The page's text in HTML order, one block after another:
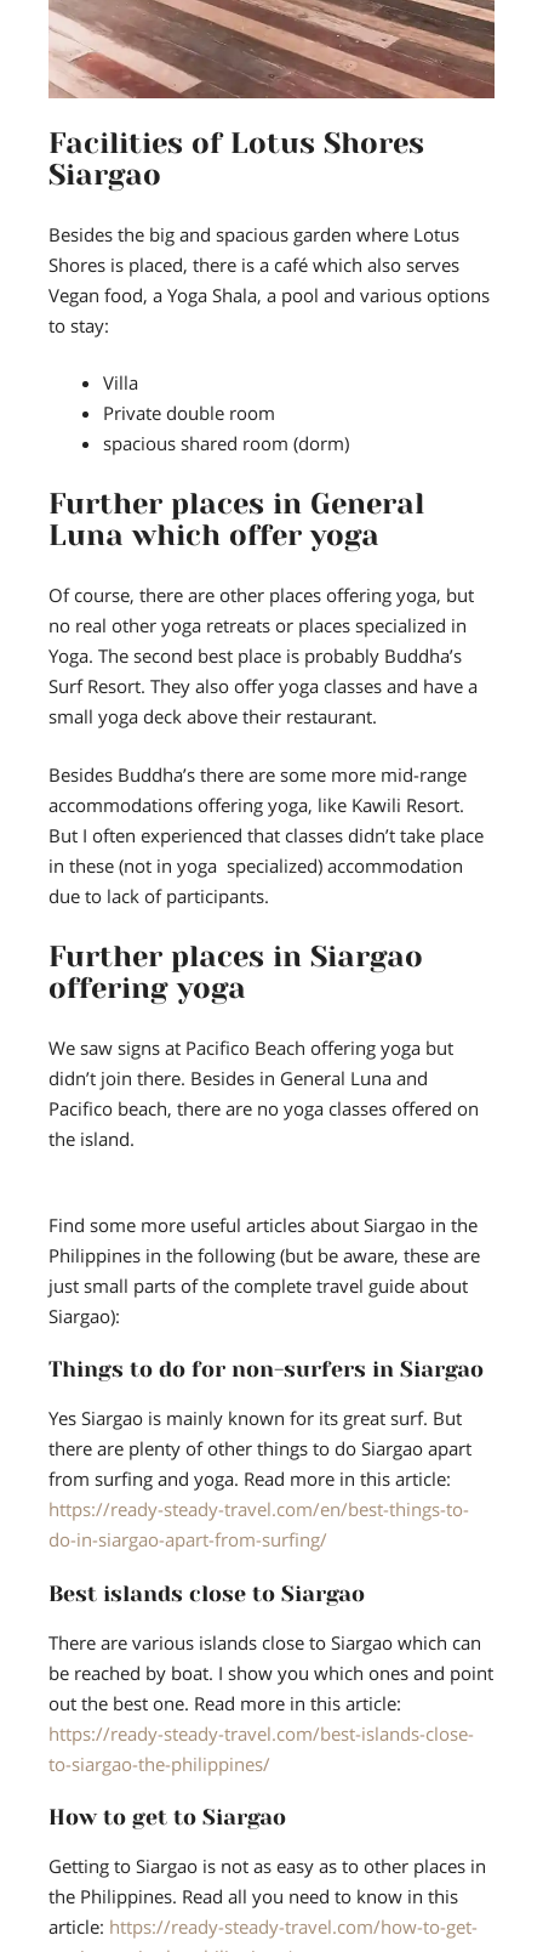
Facilities of Lotus Shores
Siargao
Besides the big and spacious garden where Lotus
Shores is placed, there is a café which also serves
Vegan food, a Yoga Shala, a pool and various options
to stay:
Villa
Private double room
spacious shared room (dorm)
Further places in General
Luna which offer yoga
Of course, there are other places offering yoga, but
no real other yoga retreats or places specialized in
Yoga. The second best place is probably Buddha’s
Surf Resort. They also offer yoga classes and have a
small yoga deck above their restaurant.
Besides Buddha’s there are some more mid-range
accommodations offering yoga, like Kawili Resort.
But I often experienced that classes didn’t take place
in these (not in yoga specialized) accommodation
due to lack of participants.
Further places in Siargao
offering yoga
We saw signs at Pacifico Beach offering yoga but
didn’t join there. Besides in General Luna and
Pacifico beach, there are no yoga classes offered on
the island.
Find some more useful articles about Siargao in the
Philippines in the following (but be aware, these are
just small parts of the complete travel guide about
Siargao):
Things to do for non-surfers in Siargao
Yes Siargao is mainly known for its great surf. But
there are plenty of other things to do Siargao apart
from surfing and yoga. Read more in this article:
https://ready-steady-travel.com/en/best-things-to-
do-in-siargao-apart-from-surfing/
Best islands close to Siargao
There are various islands close to Siargao which can
be reached by boat. I show you which ones and point
out the best one. Read more in this article:
https://ready-steady-travel.com/best-islands-close-
to-siargao-the-philippines/
How to get to Siargao
Getting to Siargao is not as easy as to other places in
the Philippines. Read all you need to know in this
article: https://ready-steady-travel.com/how-to-get-